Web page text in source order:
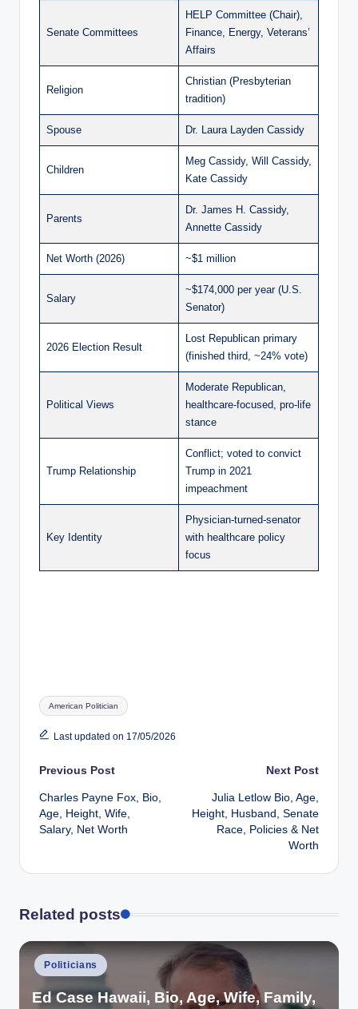
Senate Committees
HELP Committee (Chair),
Finance, Energy, Veterans’
Affairs
Religion
Christian (Presbyterian
tradition)
Spouse Dr. Laura Layden Cassidy
Children
Meg Cassidy, Will Cassidy,
Kate Cassidy
Parents
Dr. James H. Cassidy,
Annette Cassidy
Net Worth (2026) ~$1 million
Salary
~$174,000 per year (U.S.
Senator)
2026 Election Result
Lost Republican primary
(finished third, ~24% vote)
Political Views
Moderate Republican,
healthcare-focused, pro-life
stance
Trump Relationship
Conflict; voted to convict
Trump in 2021
impeachment
Key Identity
Physician-turned-senator
with healthcare policy
focus
Tags:
American Politician
Last updated on 17/05/2026
Post
navigation
Previous Post
Charles Payne Fox, Bio,
Age, Height, Wife,
Salary, Net Worth
Next Post
Julia Letlow Bio, Age,
Height, Husband, Senate
Race, Policies & Net
Worth
Related posts
Posted
in
Politicians
Ed Case Hawaii, Bio, Age, Wife, Family,